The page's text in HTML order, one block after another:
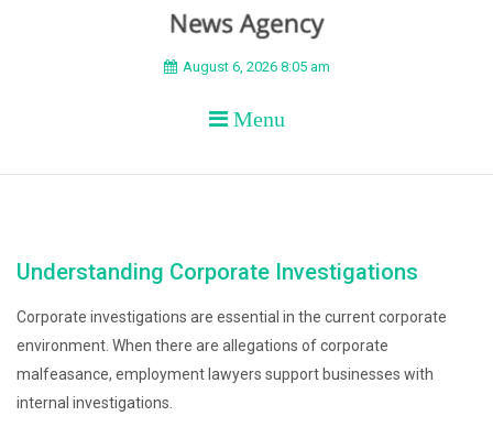
BEYOND APEX
August 6, 2026 8:05 am
Menu
Understanding Corporate Investigations
Corporate investigations are essential in the current corporate
environment. When there are allegations of corporate
malfeasance, employment lawyers support businesses with
internal investigations.